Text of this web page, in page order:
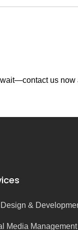
us
&
Media Management